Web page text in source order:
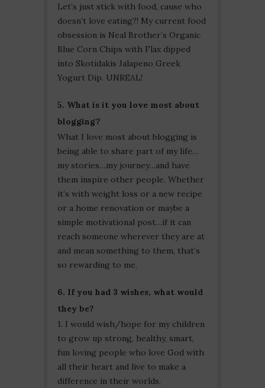
Let’s just stick with food, cause who
doesn’t love eating?! My current food
obsession is Neal Brother’s Organic
Blue Corn Chips with Flax dipped
into Skotidakis Jalapeno Greek
Yogurt Dip. UNREAL!
5. What is it you love most about
blogging?
What I love most about blogging is
being able to share part of my life…
my stories…my journey…and have
them inspire other people. Whether
it’s with weight loss or a new recipe
or a home renovation or maybe a
simple motivational post…if it can
reach someone wherever they are at
and mean something to them, that’s
so rewarding to me.
6. If you had 3 wishes, what would
they be?
1. I would wish/hope for my children
to grow up strong, healthy, smart,
fun loving people who love God with
all their heart and live to make a
difference in their worlds.